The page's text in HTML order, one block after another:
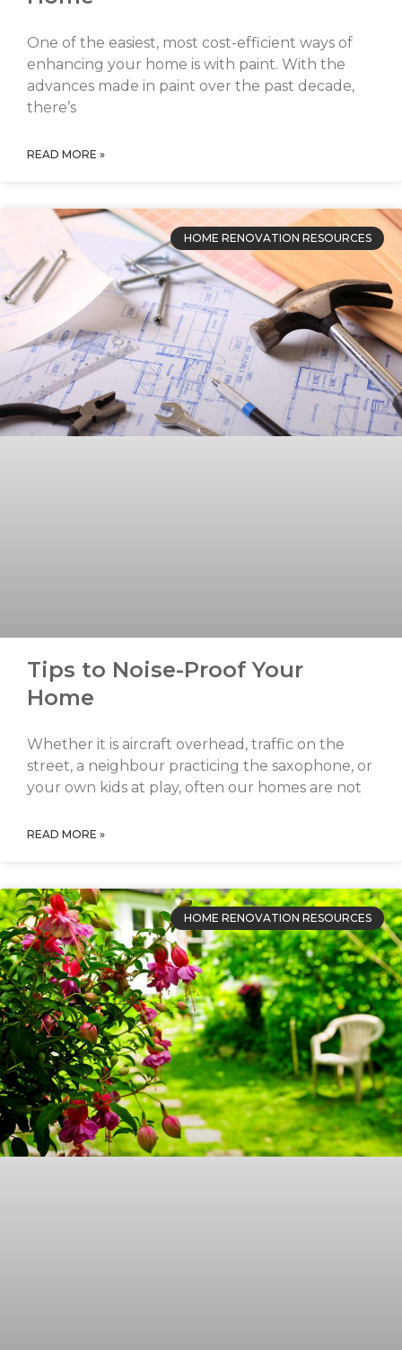
One of the easiest, most cost-efficient ways of
enhancing your home is with paint. With the
advances made in paint over the past decade,
there’s
READ MORE »
HOME RENOVATION RESOURCES
Tips to Noise-Proof Your
Home
Whether it is aircraft overhead, traffic on the
street, a neighbour practicing the saxophone, or
your own kids at play, often our homes are not
READ MORE »
HOME RENOVATION RESOURCES